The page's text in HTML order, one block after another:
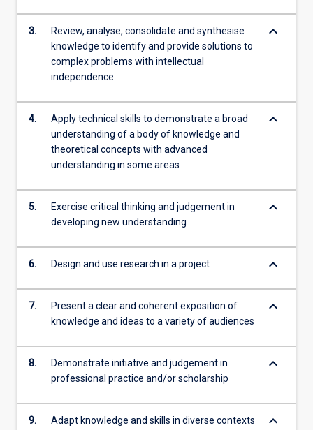
3.
Review, analyse, consolidate and synthesise
knowledge to identify and provide solutions to
complex problems with intellectual
independence
keyboard_arrow_down
4.
Apply technical skills to demonstrate a broad
understanding of a body of knowledge and
theoretical concepts with advanced
understanding in some areas
keyboard_arrow_down
5.
Exercise critical thinking and judgement in
developing new understanding
keyboard_arrow_down
6. Design and use research in a project keyboard_arrow_down
7.
Present a clear and coherent exposition of
knowledge and ideas to a variety of audiences
keyboard_arrow_down
8.
Demonstrate initiative and judgement in
professional practice and/or scholarship
keyboard_arrow_down
9. Adapt knowledge and skills in diverse contexts keyboard_arrow_down